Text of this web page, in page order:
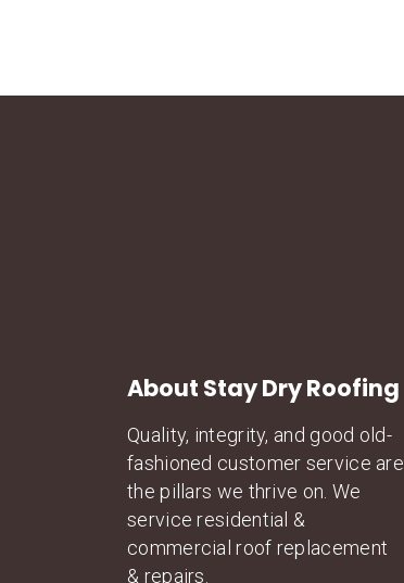
About Stay Dry Roofing
Quality, integrity, and good old-
fashioned customer service are
the pillars we thrive on. We
service residential &
commercial roof replacement
& repairs.